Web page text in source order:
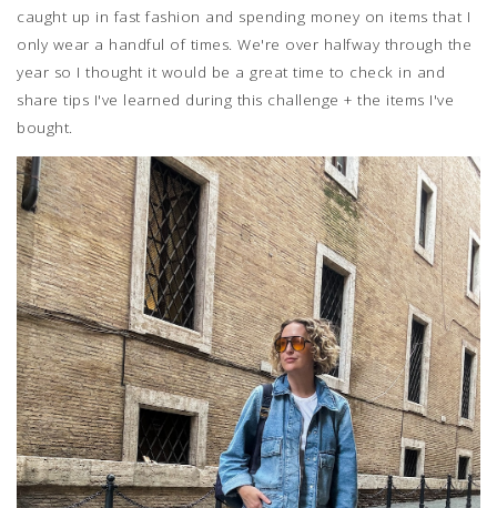
caught up in fast fashion and spending money on items that I
only wear a handful of times. We're over halfway through the
year so I thought it would be a great time to check in and
share tips I've learned during this challenge + the items I've
bought.